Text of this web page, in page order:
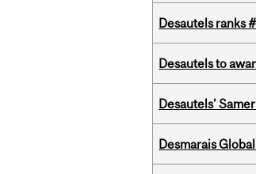
Desautels ranks
Desautels to
Desautels’
Desmarais